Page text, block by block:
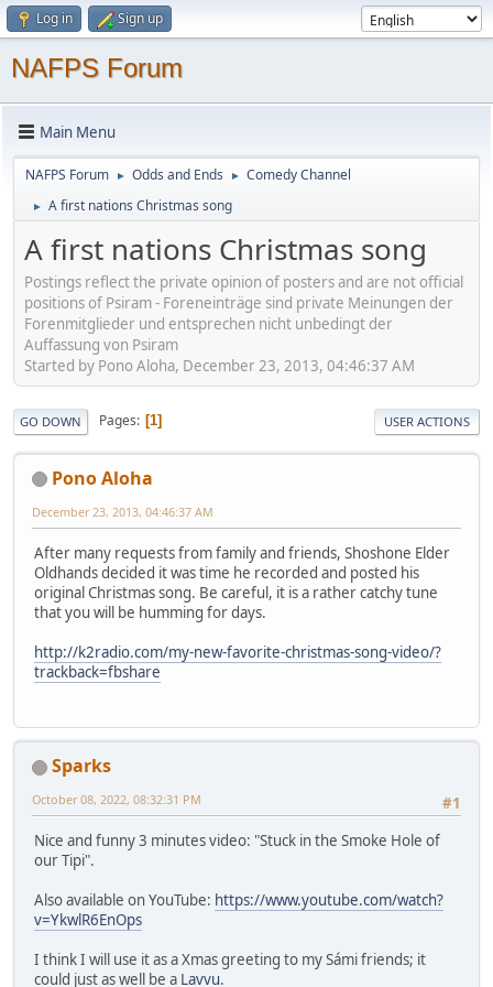
Log in Sign up
NAFPS Forum
Main Menu
NAFPS Forum ► Odds and Ends ► Comedy Channel
► A first nations Christmas song
A first nations Christmas song
Postings reflect the private opinion of posters and are not official
positions of Psiram - Foreneinträge sind private Meinungen der
Forenmitglieder und entsprechen nicht unbedingt der
Auffassung von Psiram
Started by Pono Aloha, December 23, 2013, 04:46:37 AM
GO DOWN Pages 1 USER ACTIONS
Pono Aloha
December 23, 2013, 04:46:37 AM
After many requests from family and friends, Shoshone Elder
Oldhands decided it was time he recorded and posted his
original Christmas song. Be careful, it is a rather catchy tune
that you will be humming for days.
http://k2radio.com/my-new-favorite-christmas-song-video/?
trackback=fbshare
Sparks
#1
October 08, 2022, 08:32:31 PM
Nice and funny 3 minutes video: "Stuck in the Smoke Hole of
our Tipi".
Also available on YouTube: https://www.youtube.com/watch?
v=YkwlR6EnOps
I think I will use it as a Xmas greeting to my Sámi friends; it
could just as well be a Lavvu.